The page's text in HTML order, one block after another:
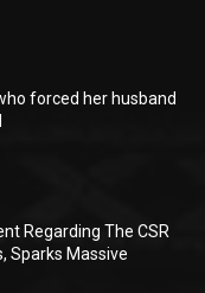
forced her husband
Regarding The CSR
Sparks Massive